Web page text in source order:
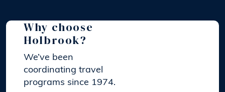
Why choose
Holbrook?
We’ve been
coordinating travel
programs since 1974.